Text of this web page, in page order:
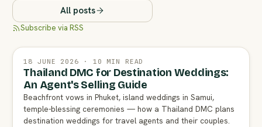
All posts
Subscribe via RSS
18 JUNE 2026 · 10 MIN READ
Thailand DMC for Destination Weddings:
An Agent's Selling Guide
Beachfront vows in Phuket, island weddings in Samui,
temple-blessing ceremonies — how a Thailand DMC plans
destination weddings for travel agents and their couples.